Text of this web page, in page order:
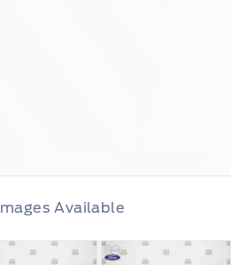
Images Available